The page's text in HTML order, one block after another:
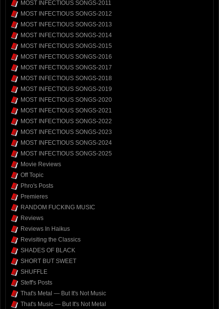
MOST INFECTIOUS SONGS-2011
MOST INFECTIOUS SONGS-2012
MOST INFECTIOUS SONGS-2013
MOST INFECTIOUS SONGS-2014
MOST INFECTIOUS SONGS-2015
MOST INFECTIOUS SONGS-2016
MOST INFECTIOUS SONGS-2017
MOST INFECTIOUS SONGS-2018
MOST INFECTIOUS SONGS-2019
MOST INFECTIOUS SONGS-2020
MOST INFECTIOUS SONGS-2021
MOST INFECTIOUS SONGS-2022
MOST INFECTIOUS SONGS-2023
MOST INFECTIOUS SONGS-2024
MOST INFECTIOUS SONGS-2025
Movie Reviews
Off Topic
Phro's Posts
Premieres
RANDOM FUCKING MUSIC
Reviews
Reviews In Haikus
Revisiting the Classics
SHADES OF BLACK
SHORT BUT SWEET
SHUFFLE
Steff's Posts
That's Metal — But It's Not Music
That's Music — But It's Not Metal